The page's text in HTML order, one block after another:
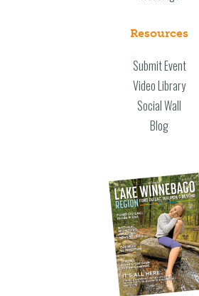
Resources
Submit Event
Video Library
Social Wall
Blog